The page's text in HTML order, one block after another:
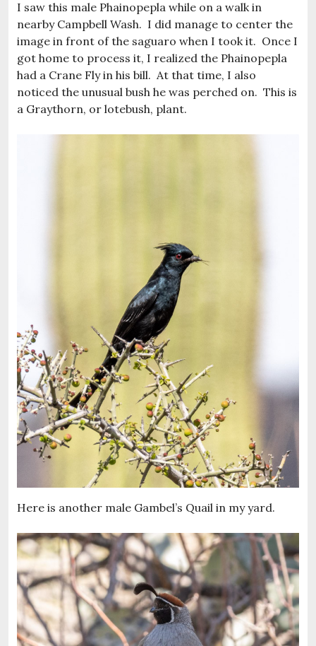
I saw this male Phainopepla while on a walk in
nearby Campbell Wash. I did manage to center the
image in front of the saguaro when I took it. Once I
got home to process it, I realized the Phainopepla
had a Crane Fly in his bill. At that time, I also
noticed the unusual bush he was perched on. This is
a Graythorn, or lotebush, plant.
Here is another male Gambel’s Quail in my yard.